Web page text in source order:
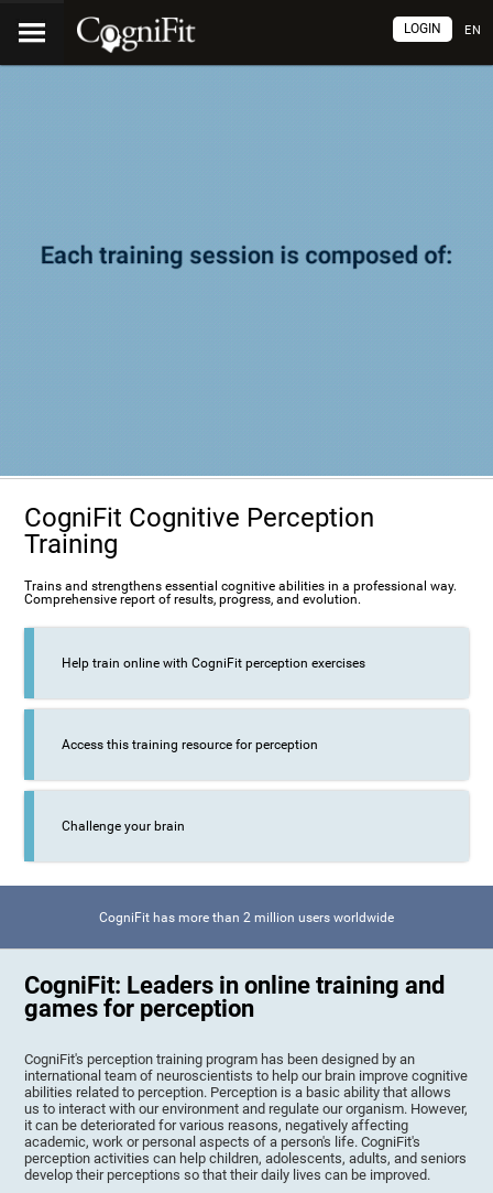
EN
LOGIN
CogniFit Cognitive Perception
Training
Trains and strengthens essential cognitive abilities in a professional way.
Comprehensive report of results, progress, and evolution.
Help train online with CogniFit perception exercises
Access this training resource for perception
Challenge your brain
CogniFit has more than 2 million users worldwide
CogniFit: Leaders in online training and
games for perception
CogniFit's perception training program has been designed by an
international team of neuroscientists to help our brain improve cognitive
abilities related to perception. Perception is a basic ability that allows
us to interact with our environment and regulate our organism. However,
it can be deteriorated for various reasons, negatively affecting
academic, work or personal aspects of a person's life. CogniFit's
perception activities can help children, adolescents, adults, and seniors
develop their perceptions so that their daily lives can be improved.